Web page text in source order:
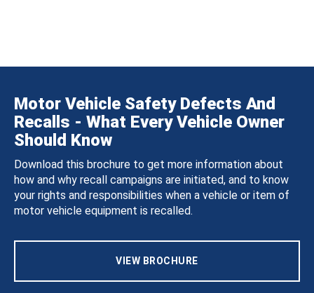
Motor Vehicle Safety Defects And
Recalls - What Every Vehicle Owner
Should Know
Download this brochure to get more information about
how and why recall campaigns are initiated, and to know
your rights and responsibilities when a vehicle or item of
motor vehicle equipment is recalled.
VIEW BROCHURE